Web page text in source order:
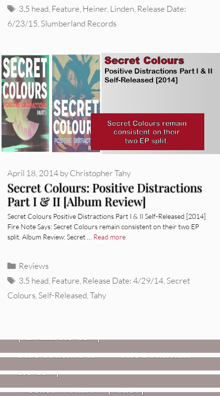
Tags
3.5 head,Feature,Heiner,Linden, Release Date:
6/23/15,Slumberland Records
Secret Colours: Positive Distractions
Part I & II [Album Review]
April 18, 2014byChristopher Tahy
Secret Colours Positive Distractions Part I & II Self-Released [2014]
Fire Note Says: Secret Colours remain consistent on their two EP
split. Album Review: Secret … Read more
Categories
Reviews
Tags
3.5 head,Feature, Release Date: 4/29/14,Secret
Colours,Self-Released,Tahy
Fire Track: DIIV – “The Fountain”
FIRE TRACKS
Glen Hansard: Don+t Settle (Vol. 2
– Transmissions West) [Album
Review]
Weezer: “C.E.O.” [Video]
VIDEOS